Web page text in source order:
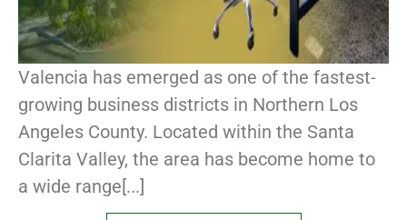
Valencia has emerged as one of the fastest-
growing business districts in Northern Los
Angeles County. Located within the Santa
Clarita Valley, the area has become home to
a wide range[...]